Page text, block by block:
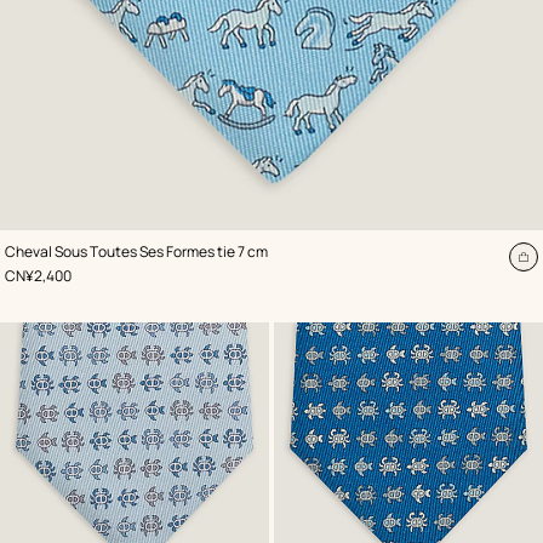
Cheval Sous Toutes Ses Formes tie 7 cm
,Color:
Blue
,Price
CN¥2,400